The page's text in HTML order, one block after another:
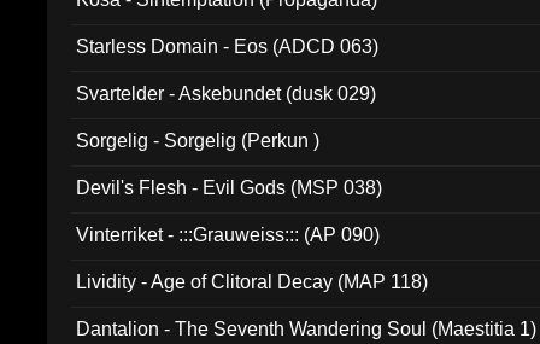
Starless Domain - Eos (ADCD 063)
Svartelder - Askebundet (dusk 029)
Sorgelig - Sorgelig (Perkun )
Devil's Flesh - Evil Gods (MSP 038)
Vinterriket - :::Grauweiss::: (AP 090)
Lividity - Age of Clitoral Decay (MAP 118)
Dantalion - The Seventh Wandering Soul (Maestitia 1)